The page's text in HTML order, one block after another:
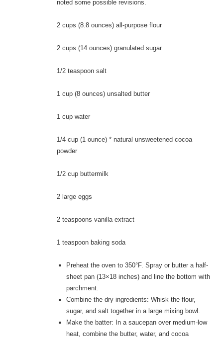
noted some possible revisions.
2 cups (8.8 ounces) all-purpose flour
2 cups (14 ounces) granulated sugar
1/2 teaspoon salt
1 cup (8 ounces) unsalted butter
1 cup water
1/4 cup (1 ounce) * natural unsweetened cocoa
powder
1/2 cup buttermilk
2 large eggs
2 teaspoons vanilla extract
1 teaspoon baking soda
Preheat the oven to 350°F. Spray or butter a half-
sheet pan (13×18 inches) and line the bottom with
parchment.
Combine the dry ingredients: Whisk the flour,
sugar, and salt together in a large mixing bowl.
Make the batter: In a saucepan over medium-low
heat, combine the butter, water, and cocoa